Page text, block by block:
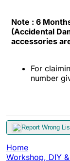
Note : 6
(Accidental
accessories
For
number
Report Wrong
Home
Workshop, DIY &